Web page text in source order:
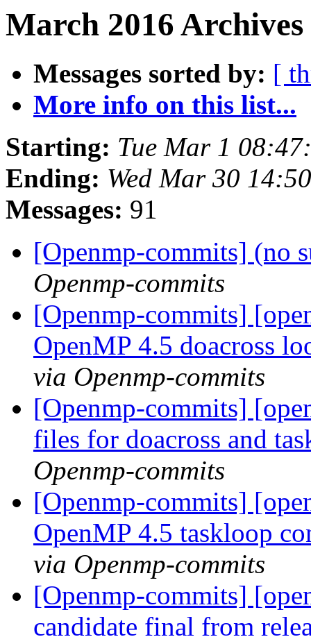
March 2016
Messages sorted by: [
More info on this list...
Starting: Tue Mar 1
Ending: Wed Mar 30
Messages: 91
[Openmp-commits] (no
Openmp-commits
[Openmp-commits]
OpenMP 4.5 doacross
via Openmp-commits
[Openmp-commits]
files for doacross and
Openmp-commits
[Openmp-commits]
OpenMP 4.5 taskloop
via Openmp-commits
[Openmp-commits]
candidate final from